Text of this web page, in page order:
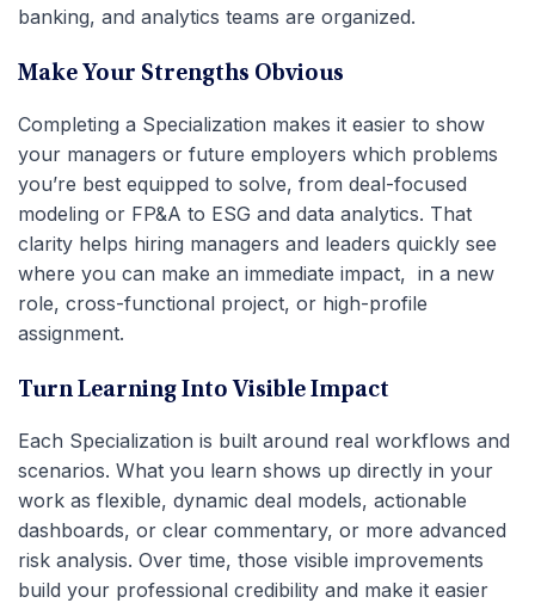
banking, and analytics teams are organized.
Make Your Strengths Obvious
Completing a Specialization makes it easier to show
your managers or future employers which problems
you’re best equipped to solve, from deal-focused
modeling or FP&A to ESG and data analytics. That
clarity helps hiring managers and leaders quickly see
where you can make an immediate impact, in a new
role, cross-functional project, or high-profile
assignment.
Turn Learning Into Visible Impact
Each Specialization is built around real workflows and
scenarios. What you learn shows up directly in your
work as flexible, dynamic deal models, actionable
dashboards, or clear commentary, or more advanced
risk analysis. Over time, those visible improvements
build your professional credibility and make it easier